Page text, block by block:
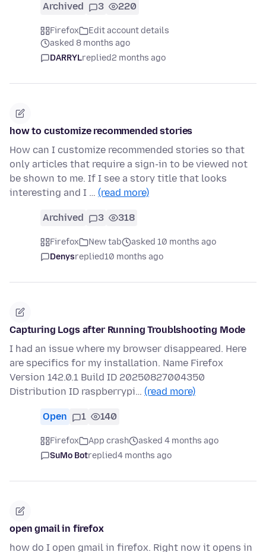
Archived 3 220
Firefox
Edit account details
asked 8 months ago
DARRYLreplied2 months ago
how to customize recommended stories
How can I customize recommended stories so that
only articles that require a sign-in to be viewed not
be shown to me. If I see a story title that looks
interesting and I … (read more)
Archived 3 318
Firefox New tab
asked 10 months ago
Denysreplied10 months ago
Capturing Logs after Running Troublshooting Mode
I had an issue where my browser disappeared. Here
are specifics for my installation. Name Firefox
Version 142.0.1 Build ID 20250827004350
Distribution ID raspberrypi… (read more)
Open 1 140
Firefox App crash
asked 4 months ago
SuMo Botreplied4 months ago
open gmail in firefox
how do I open gmail in firefox. Right now it opens in